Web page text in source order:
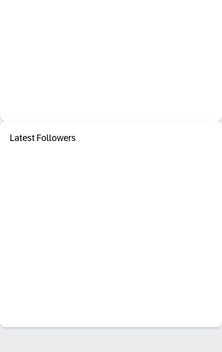
Latest Followers